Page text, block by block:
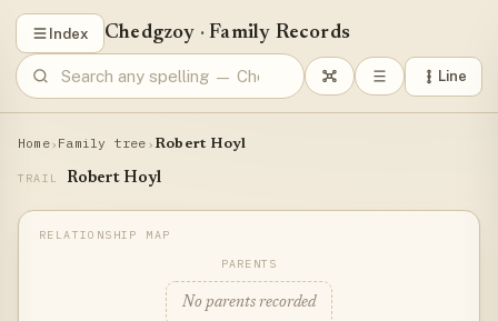
Index Chedgzoy · Family Records
Line
Home› Family tree › Robert Hoyl
TRAIL Robert Hoyl
PARENTS
No parents recorded